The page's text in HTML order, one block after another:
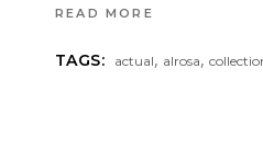
READ MORE
TAGS: actual, alrosa,